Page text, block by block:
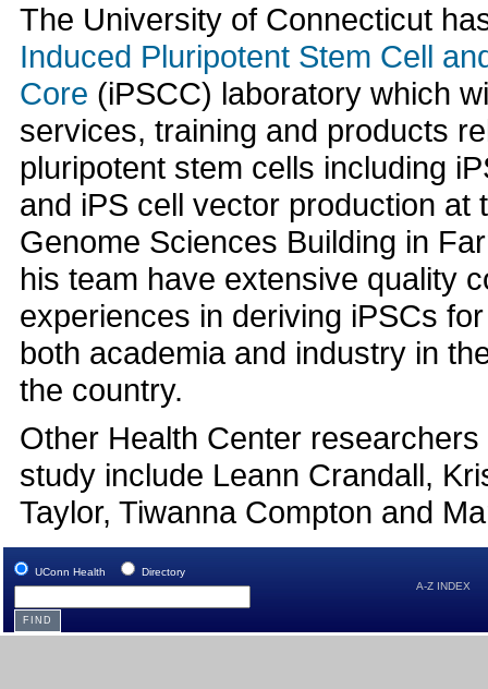
The University of Connecticut
Induced Pluripotent Stem Cell
Core (iPSCC) laboratory which
services, training and products
pluripotent stem cells including
and iPS cell vector production at
Genome Sciences Building in
his team have extensive quality
experiences in deriving iPSCs
both academia and industry in
the country.
Other Health Center
study include Leann Crandall,
Taylor, Tiwanna Compton and
UConn Health
Directory
A-Z INDEX